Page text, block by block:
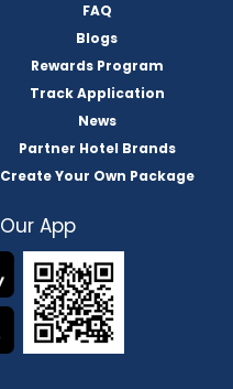
FAQ
Blogs
Rewards Program
Track Application
News
Partner Hotel Brands
Create Your Own Package
Our App